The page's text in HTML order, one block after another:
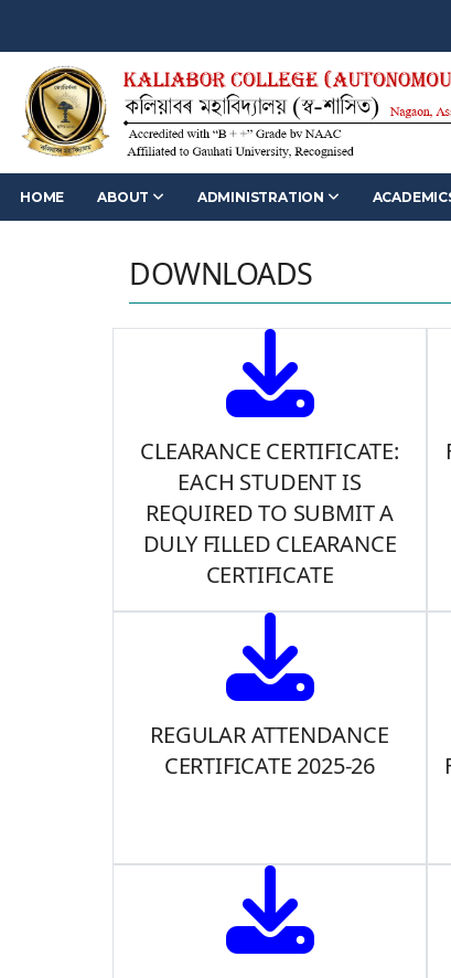
HOME ABOUT ADMINISTRATION
DOWNLOADS
CLEARANCE CERTIFICATE:
EACH STUDENT IS
REQUIRED TO SUBMIT A
DULY FILLED CLEARANCE
CERTIFICATE
REGULAR ATTENDANCE
CERTIFICATE 2025-26